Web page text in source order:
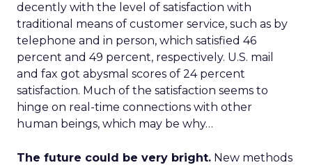
decently with the level of satisfaction with
traditional means of customer service, such as by
telephone and in person, which satisfied 46
percent and 49 percent, respectively. U.S. mail
and fax got abysmal scores of 24 percent
satisfaction. Much of the satisfaction seems to
hinge on real-time connections with other
human beings, which may be why…
The future could be very bright. New methods